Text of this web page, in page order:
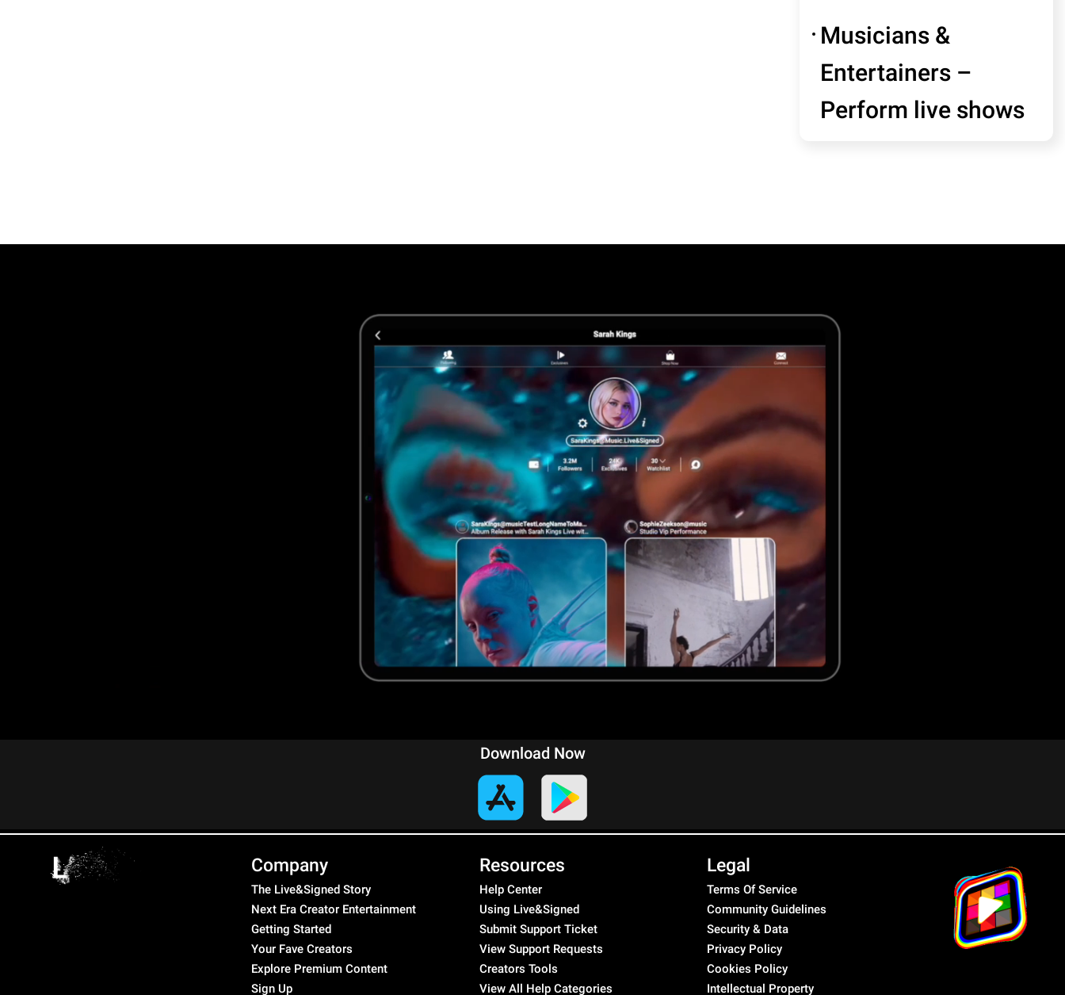
Musicians &
Entertainers –
Perform live shows
Download Now
Company
The Live&Signed Story
Next Era Creator Entertainment
Getting Started
Your Fave Creators
Explore Premium Content
Sign Up
Resources
Help Center
Using Live&Signed
Submit Support Ticket
View Support Requests
Creators Tools
View All Help Categories
Legal
Terms Of Service
Community Guidelines
Security & Data
Privacy Policy
Cookies Policy
Intellectual Property